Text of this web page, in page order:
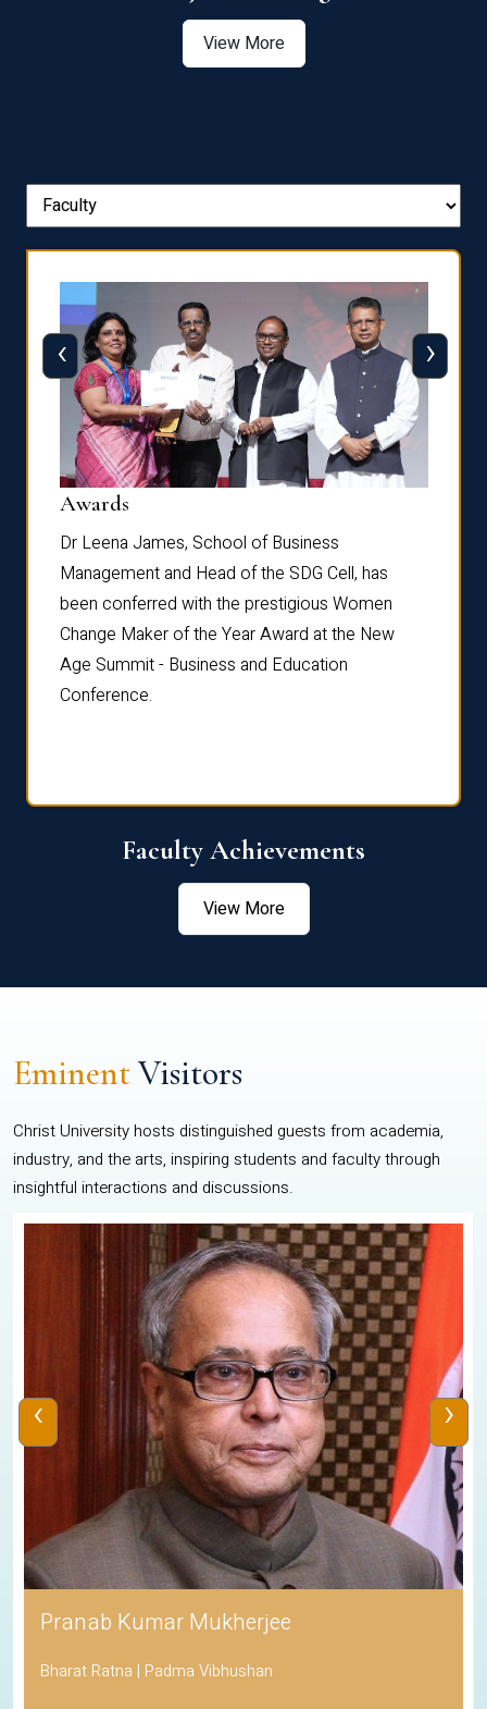
View More
Awards
Dr Leena James, School of Business
Management and Head of the SDG Cell, has
been conferred with the prestigious Women
Change Maker of the Year Award at the New
Age Summit - Business and Education
Conference.
‹ ›
Faculty Achievements
View More
EminentVisitors
Christ University hosts distinguished guests from academia,
industry, and the arts, inspiring students and faculty through
insightful interactions and discussions.
Pranab Kumar Mukherjee
Bharat Ratna | Padma Vibhushan
‹ ›